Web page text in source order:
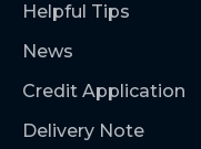
Helpful Tips
News
Credit Application
Delivery Note